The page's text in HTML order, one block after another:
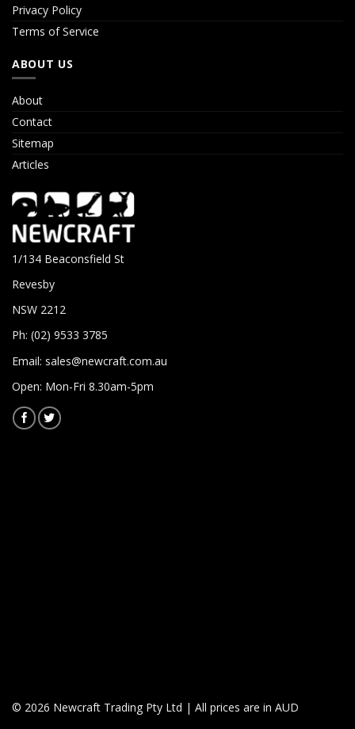
Privacy Policy
Terms of Service
ABOUT US
About
Contact
Sitemap
Articles
1/134 Beaconsfield St
Revesby
NSW 2212
Ph: (02) 9533 3785
Email: sales@newcraft.com.au
Open: Mon-Fri 8.30am-5pm
© 2026 Newcraft Trading Pty Ltd | All prices are in AUD